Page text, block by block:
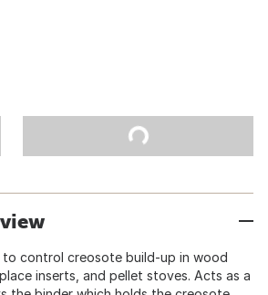
control creosote build-up in wood
inserts, and pellet stoves. Acts as a